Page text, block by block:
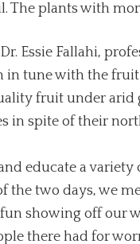
The plants with
Essie Fallahi,
tune with the
fruit under
spite of their
educate a
the two days, we
showing off our
there had for